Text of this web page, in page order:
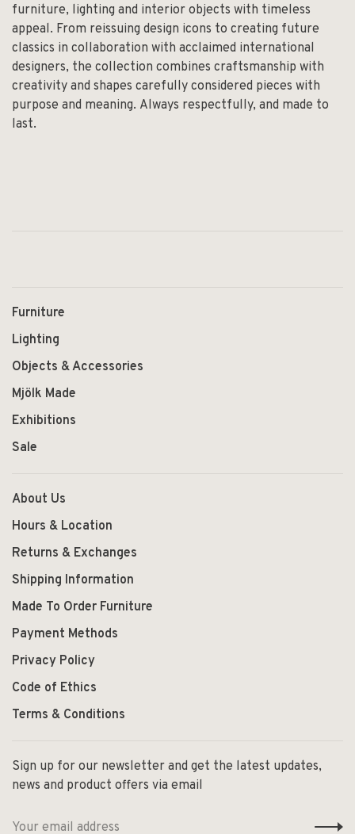
furniture, lighting and interior objects with timeless
appeal. From reissuing design icons to creating future
classics in collaboration with acclaimed international
designers, the collection combines craftsmanship with
creativity and shapes carefully considered pieces with
purpose and meaning. Always respectfully, and made to
last.
Furniture
Lighting
Objects & Accessories
Mjölk Made
Exhibitions
Sale
About Us
Hours & Location
Returns & Exchanges
Shipping Information
Made To Order Furniture
Payment Methods
Privacy Policy
Code of Ethics
Terms & Conditions
Sign up for our newsletter and get the latest updates,
news and product offers via email